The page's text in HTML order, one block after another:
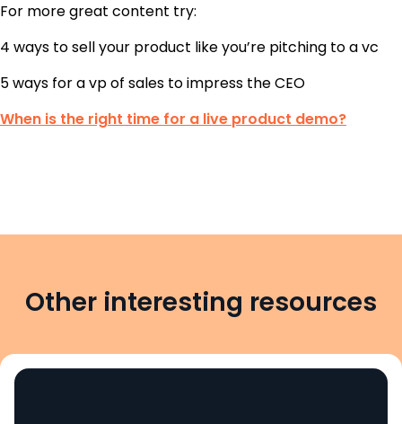
For more great content try:
4 ways to sell your product like you’re pitching to a vc
5 ways for a vp of sales to impress the CEO
When is the right time for a live product demo?
Other interesting resources